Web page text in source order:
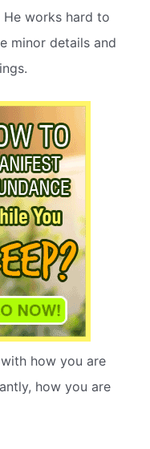
He works hard to
minor details and
how you are
how you are